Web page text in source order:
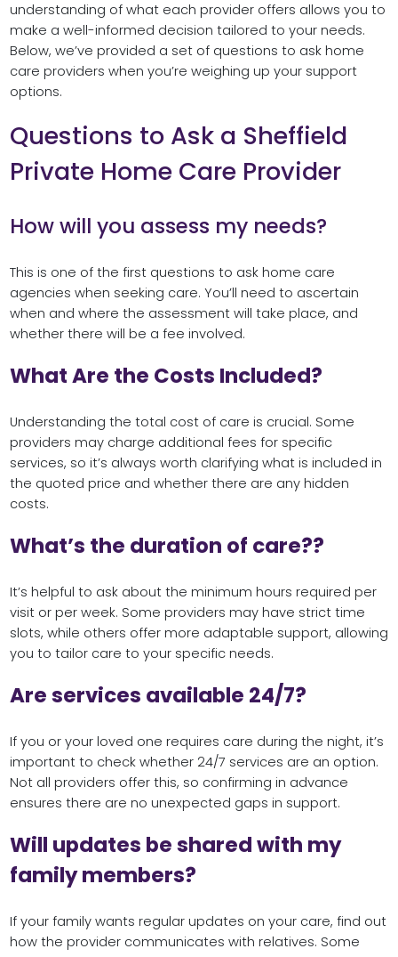
understanding of what each provider offers allows you to
make a well-informed decision tailored to your needs.
Below, we’ve provided a set of questions to ask home
care providers when you’re weighing up your support
options.
Questions to Ask a Sheffield
Private Home Care Provider
How will you assess my needs?
This is one of the first questions to ask home care
agencies when seeking care. You’ll need to ascertain
when and where the assessment will take place, and
whether there will be a fee involved.
What Are the Costs Included?
Understanding the total cost of care is crucial. Some
providers may charge additional fees for specific
services, so it’s always worth clarifying what is included in
the quoted price and whether there are any hidden
costs.
What’s the duration of care??
It’s helpful to ask about the minimum hours required per
visit or per week. Some providers may have strict time
slots, while others offer more adaptable support, allowing
you to tailor care to your specific needs.
Are services available 24/7?
If you or your loved one requires care during the night, it’s
important to check whether 24/7 services are an option.
Not all providers offer this, so confirming in advance
ensures there are no unexpected gaps in support.
Will updates be shared with my
family members?
If your family wants regular updates on your care, find out
how the provider communicates with relatives. Some